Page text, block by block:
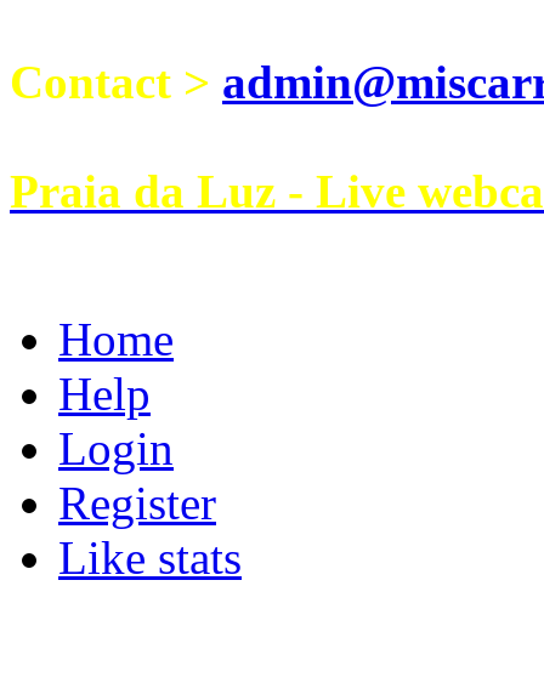
Contact >
Praia da Luz - Live
Home
Help
Login
Register
Like stats